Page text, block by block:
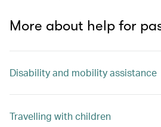
More about help for
Disability and mobility assistance
Travelling with children